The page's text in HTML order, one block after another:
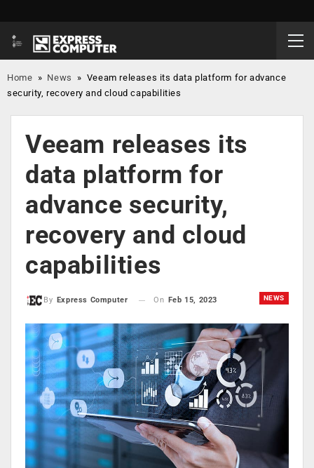
Home » News » Veeam releases its data platform for advance
security, recovery and cloud capabilities
Veeam releases its
data platform for
advance security,
recovery and cloud
capabilities
NEWS
By Express Computer On Feb 15, 2023